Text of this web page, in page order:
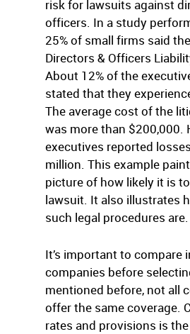
risk for lawsuits against
officers. In a study
25% of small firms said
Directors & Officers
About 12% of the
stated that they
The average cost of the
was more than $200,000.
executives reported
million. This example
picture of how likely it is
lawsuit. It also illustrates
such legal procedures are.
It’s important to compare
companies before
mentioned before, not all
offer the same coverage.
rates and provisions is